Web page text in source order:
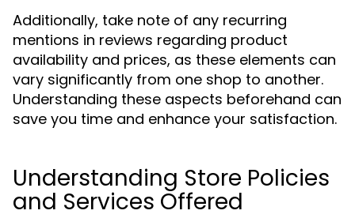
Additionally, take note of any recurring
mentions in reviews regarding product
availability and prices, as these elements can
vary significantly from one shop to another.
Understanding these aspects beforehand can
save you time and enhance your satisfaction.
Understanding Store Policies
and Services Offered